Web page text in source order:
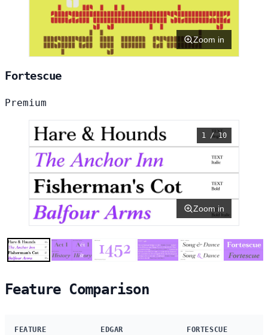
Zoom in
Fortescue
Premium
1 / 10
Zoom in
Feature Comparison
FEATURE EDGAR FORTESCUE